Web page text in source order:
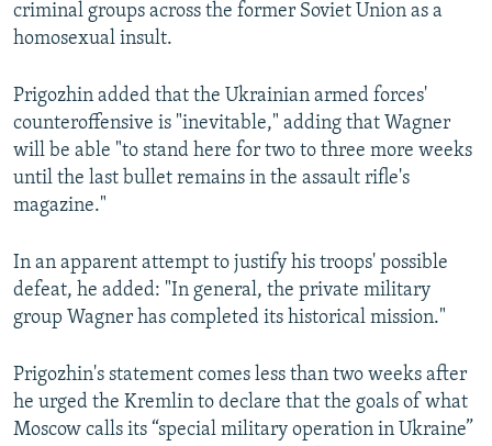
criminal groups across the former Soviet Union as a
homosexual insult.
Prigozhin added that the Ukrainian armed forces'
counteroffensive is "inevitable," adding that Wagner
will be able "to stand here for two to three more weeks
until the last bullet remains in the assault rifle's
magazine."
In an apparent attempt to justify his troops' possible
defeat, he added: "In general, the private military
group Wagner has completed its historical mission."
Prigozhin's statement comes less than two weeks after
he urged the Kremlin to declare that the goals of what
Moscow calls its “special military operation in Ukraine”